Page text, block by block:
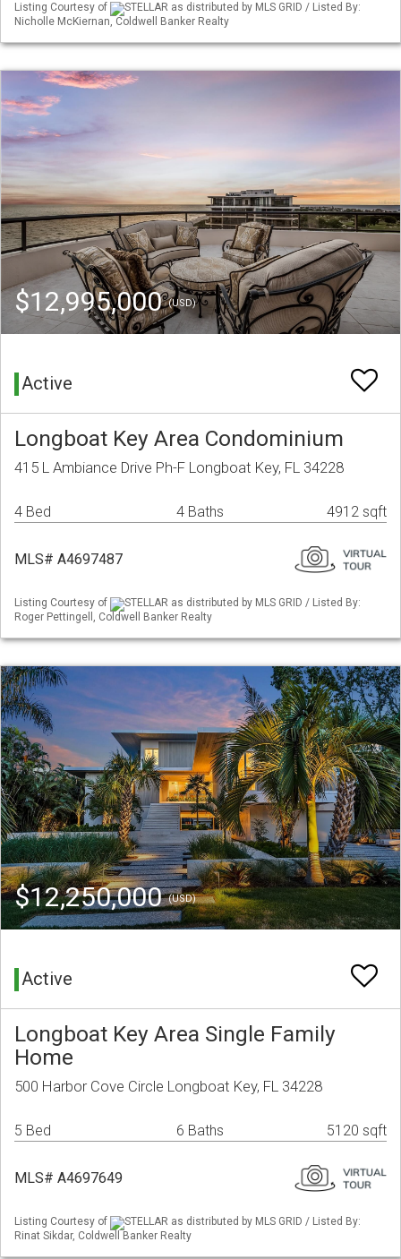
Listing Courtesy of
STELLAR as distributed by MLS GRID / Listed By:
Nicholle McKiernan, Coldwell Banker Realty
$12,995,000(USD)
Active
Longboat Key Area Condominium
415 L Ambiance Drive Ph-F Longboat Key, FL 34228
4 Bed 4 Baths 4912 sqft
MLS# A4697487
Listing Courtesy of
STELLAR as distributed by MLS GRID / Listed By:
Roger Pettingell, Coldwell Banker Realty
$12,250,000(USD)
Active
Longboat Key Area Single Family
Home
500 Harbor Cove Circle Longboat Key, FL 34228
5 Bed 6 Baths 5120 sqft
MLS# A4697649
Listing Courtesy of
STELLAR as distributed by MLS GRID / Listed By:
Rinat Sikdar, Coldwell Banker Realty